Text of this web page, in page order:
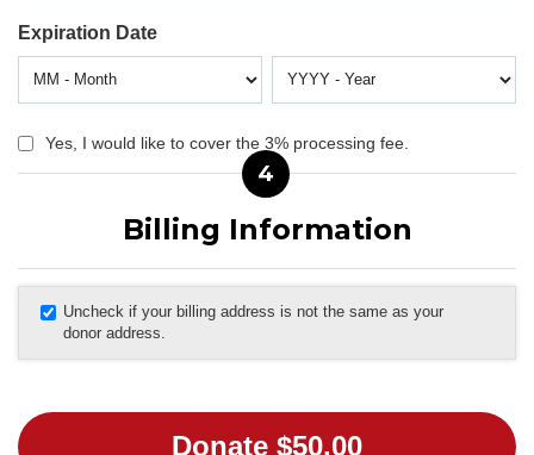
Expiration Date
Yes, I would like to cover the 3% processing fee.
4
Billing Information
Uncheck if your billing address is not the same as your
donor address.